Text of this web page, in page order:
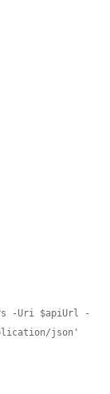
-Uri $apiUrl -
json'